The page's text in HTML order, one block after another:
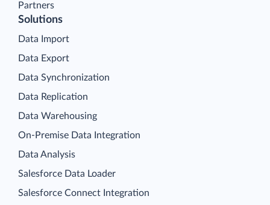
Partners
Solutions
Data Import
Data Export
Data Synchronization
Data Replication
Data Warehousing
On-Premise Data Integration
Data Analysis
Salesforce Data Loader
Salesforce Connect Integration